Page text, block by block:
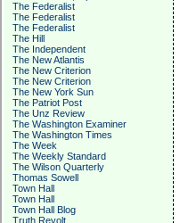
The Federalist
The Federalist
The Federalist
The Hill
The Independent
The New Atlantis
The New Criterion
The New Criterion
The New York Sun
The Patriot Post
The Unz Review
The Washington Examiner
The Washington Times
The Week
The Weekly Standard
The Wilson Quarterly
Thomas Sowell
Town Hall
Town Hall
Town Hall Blog
Truth Revolt